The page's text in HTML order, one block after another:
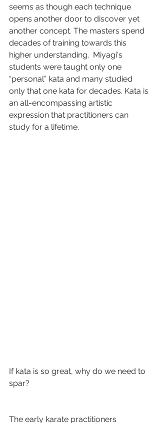
seems as though each technique
opens another door to discover yet
another concept. The masters spend
decades of training towards this
higher understanding.  Miyagi's
students were taught only one
“personal” kata and many studied
only that one kata for decades. Kata is
an all-encompassing artistic
expression that practitioners can
study for a lifetime.
If kata is so great, why do we need to
spar?
The early karate practitioners